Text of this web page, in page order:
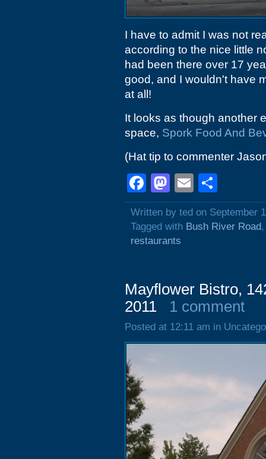
I have to admit I was not
according to the nice little
had been there over 17
good, and I wouldn't have
at all!
It looks as though another
space, Spork Food And
(Hat tip to commenter
Facebook
Mastodon
Email
Written by ted on September
Tagged with Bush River Road
restaurants
Mayflower Bistro,
2011
1 comment
Posted at 12:11 am in